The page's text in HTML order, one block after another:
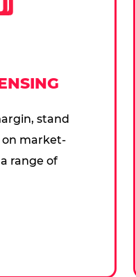
stand
market-
range of